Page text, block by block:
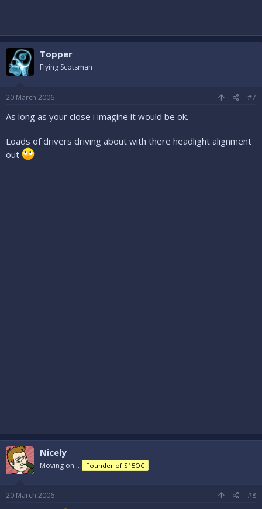
Topper
Flying Scotsman
20 March 2006 #7
As long as your close i imagine it would be ok.
Loads of drivers driving about with there headlight alignment
out
Nicely
Moving on... Founder of S15OC
20 March 2006 #8